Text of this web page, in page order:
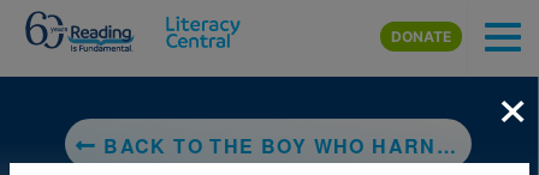
Skip to main content
DONATE
BACK TO THE BOY WHO HARNESSED THE WIND (YOUNG READERS EDITION)
×